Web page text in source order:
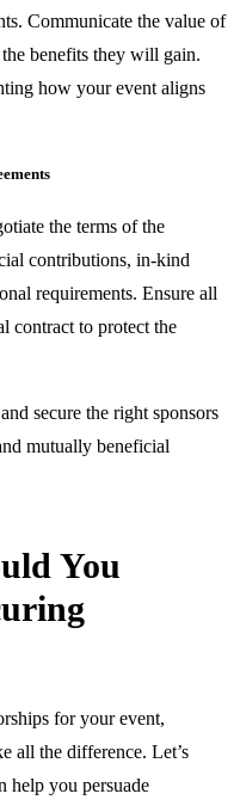
Communicate the value of
benefits they will gain.
how your event aligns
the terms of the
contributions, in-kind
requirements. Ensure all
contract to protect the
secure the right sponsors
mutually beneficial
You
for your event,
all the difference. Let’s
help you persuade